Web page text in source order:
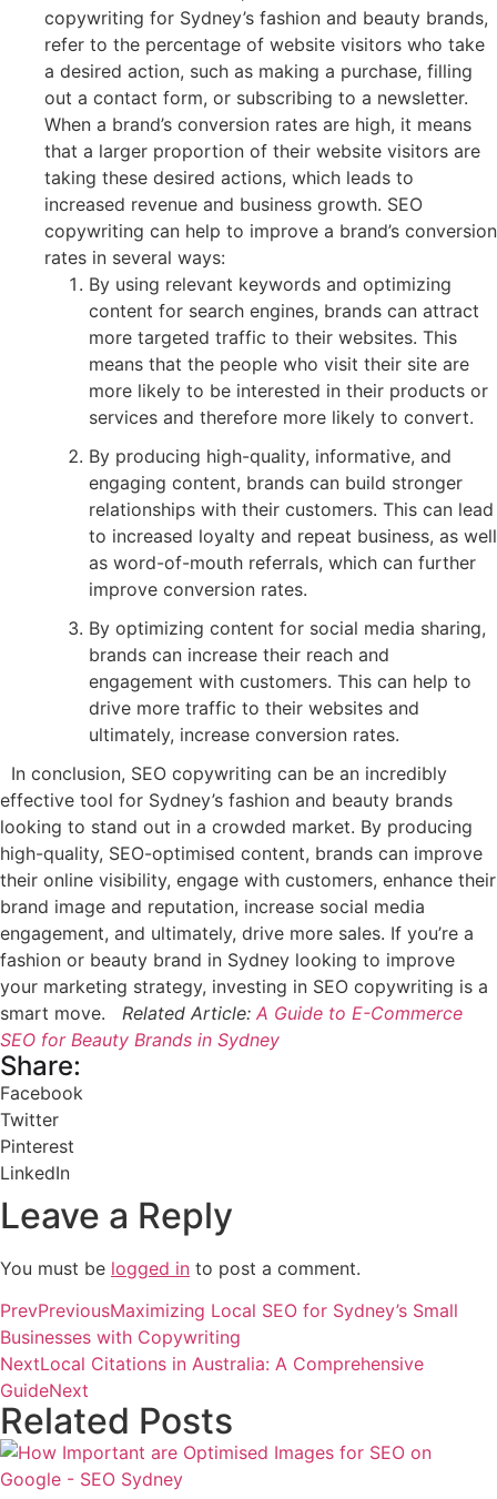
copywriting for Sydney’s fashion and beauty brands,
refer to the percentage of website visitors who take
a desired action, such as making a purchase, filling
out a contact form, or subscribing to a newsletter.
When a brand’s conversion rates are high, it means
that a larger proportion of their website visitors are
taking these desired actions, which leads to
increased revenue and business growth. SEO
copywriting can help to improve a brand’s conversion
rates in several ways:
By using relevant keywords and optimizing
content for search engines, brands can attract
more targeted traffic to their websites. This
means that the people who visit their site are
more likely to be interested in their products or
services and therefore more likely to convert.
By producing high-quality, informative, and
engaging content, brands can build stronger
relationships with their customers. This can lead
to increased loyalty and repeat business, as well
as word-of-mouth referrals, which can further
improve conversion rates.
By optimizing content for social media sharing,
brands can increase their reach and
engagement with customers. This can help to
drive more traffic to their websites and
ultimately, increase conversion rates.
In conclusion, SEO copywriting can be an incredibly
effective tool for Sydney’s fashion and beauty brands
looking to stand out in a crowded market. By producing
high-quality, SEO-optimised content, brands can improve
their online visibility, engage with customers, enhance their
brand image and reputation, increase social media
engagement, and ultimately, drive more sales. If you’re a
fashion or beauty brand in Sydney looking to improve
your marketing strategy, investing in SEO copywriting is a
smart move. Related Article: A Guide to E-Commerce
SEO for Beauty Brands in Sydney
Share:
Facebook
Twitter
Pinterest
LinkedIn
Leave a Reply
You must be logged in to post a comment.
PrevPreviousMaximizing Local SEO for Sydney’s Small
Businesses with Copywriting
NextLocal Citations in Australia: A Comprehensive
GuideNext
Related Posts